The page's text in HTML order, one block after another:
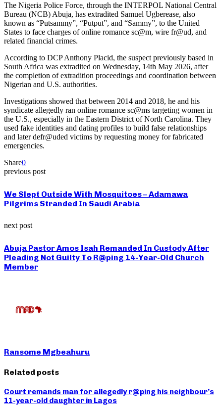
The Nigeria Police Force, through the INTERPOL National Central
Bureau (NCB) Abuja, has extradited Samuel Ugberease, also
known as “Putsammy”, “Putput”, and “Sammy”, to the United
States to face charges of online romance sc@m, wire fr@ud, and
related financial crimes.
According to DCP Anthony Placid, the suspect previously based in
South Africa was extradited on Wednesday, 14th May 2026, after
the completion of extradition proceedings and coordination between
Nigerian and U.S. authorities.
Investigations showed that between 2014 and 2018, he and his
syndicate allegedly ran online romance sc@ms targeting women in
the U.S., especially in the Eastern District of North Carolina. They
used fake identities and dating profiles to build false relationships
and later defr@uded victims by requesting money for fabricated
emergencies.
Share0
previous post
We Slept Outside With Mosquitoes – Adamawa
Pilgrims Stranded In Saudi Arabia
next post
Abuja Pastor Amos Isah Remanded In Custody After
Pleading Not Guilty To R@ping 14-Year-Old Church
Member
Ransome Mgbeahuru
Related posts
Court remands man for allegedly r@ping his neighbour’s
11-year-old daughter in Lagos